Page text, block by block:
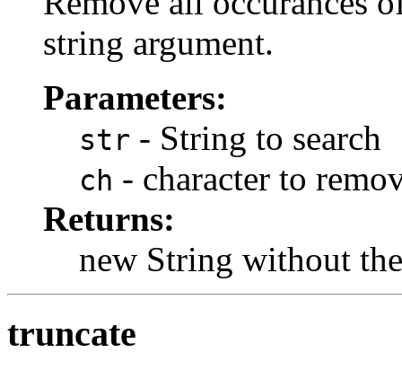
string argument.
Parameters:
str - String to search
ch - character to
Returns:
new String without
truncate